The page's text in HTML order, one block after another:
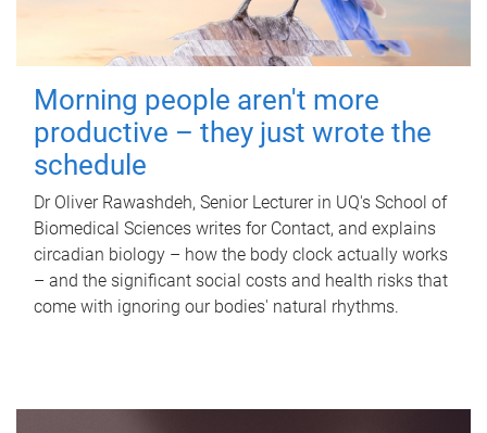
Morning people aren't more
productive – they just wrote the
schedule
Dr Oliver Rawashdeh, Senior Lecturer in UQ's School of
Biomedical Sciences writes for Contact, and explains
circadian biology – how the body clock actually works
– and the significant social costs and health risks that
come with ignoring our bodies' natural rhythms.